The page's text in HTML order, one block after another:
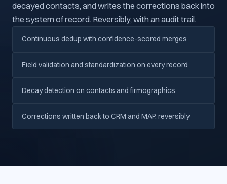
decayed contacts, and writes the corrections back into
the system of record. Reversibly, with an audit trail.
Continuous dedup with confidence-scored merges
Field validation and standardization on every record
Decay detection on contacts and firmographics
Corrections written back to CRM and MAP, reversibly